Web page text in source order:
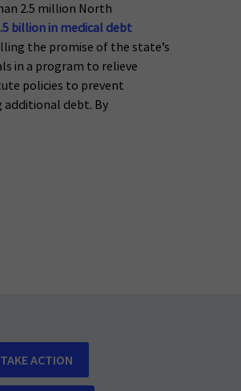
2.5 million North
billion in medical debt
the promise of the state’s
in a program to relieve
policies to prevent
debt. By
TAKE ACTION